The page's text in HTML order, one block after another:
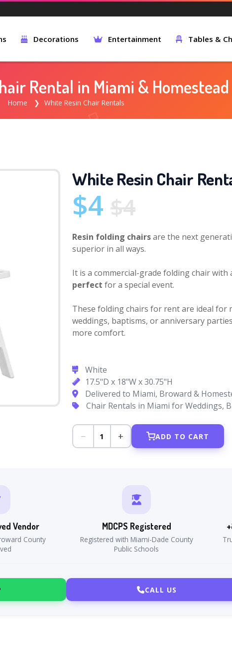
Decorations Entertainment Tables &
Rental in Miami & Homestead
Home White Resin Chair Rentals
White Resin Chair
$4 $4
Resin folding chairsare the next
superior in all ways.
It is a commercial-grade folding chair with
perfect for a special event.
These folding chairs for rent are ideal for
weddings, baptisms, or anniversary
more comfort.
White
17.5"D x 18"W x 30.75"H
Delivered to Miami, Broward &
Chair Rentals in Miami for Weddings,
− 1 + ADD TO CART
Vendor
County
MDCPS Registered
Registered with Miami-Dade County
Public Schools
CALL US